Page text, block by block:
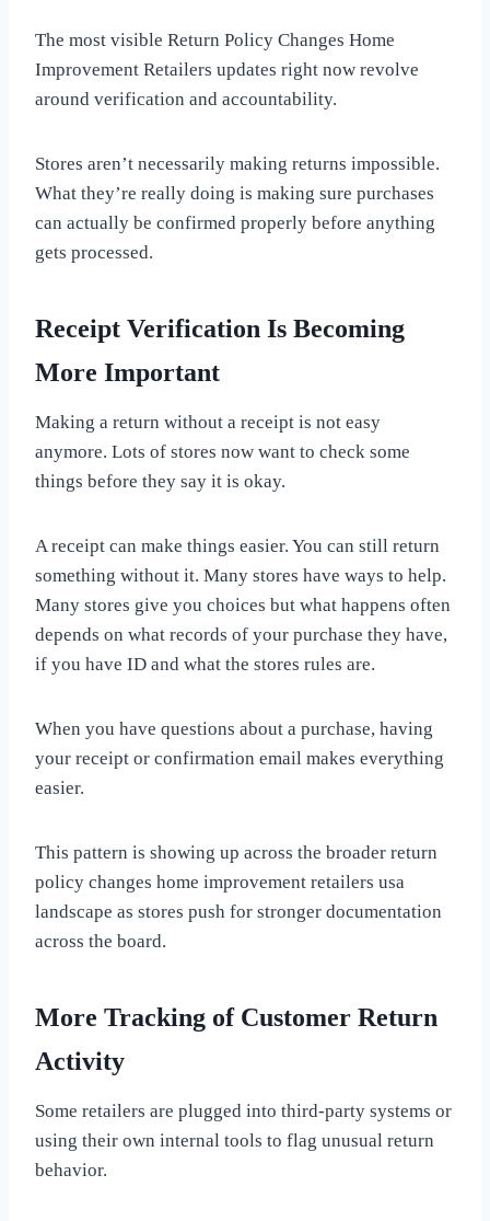
The most visible Return Policy Changes Home
Improvement Retailers updates right now revolve
around verification and accountability.
Stores aren’t necessarily making returns impossible.
What they’re really doing is making sure purchases
can actually be confirmed properly before anything
gets processed.
Receipt Verification Is Becoming
More Important
Making a return without a receipt is not easy
anymore. Lots of stores now want to check some
things before they say it is okay.
A receipt can make things easier. You can still return
something without it. Many stores have ways to help.
Many stores give you choices but what happens often
depends on what records of your purchase they have,
if you have ID and what the stores rules are.
When you have questions about a purchase, having
your receipt or confirmation email makes everything
easier.
This pattern is showing up across the broader return
policy changes home improvement retailers usa
landscape as stores push for stronger documentation
across the board.
More Tracking of Customer Return
Activity
Some retailers are plugged into third-party systems or
using their own internal tools to flag unusual return
behavior.